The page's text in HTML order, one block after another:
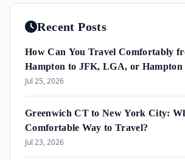
Recent Posts
How Can You Travel Comfortably
Hampton to JFK, LGA, or Hampton
Jul 25, 2026
Greenwich CT to New York City:
Comfortable Way to Travel?
Jul 23, 2026